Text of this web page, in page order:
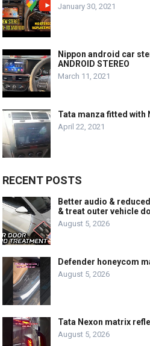
January 30, 2021
Nippon android car
ANDROID STEREO
March 11, 2021
Tata manza fitted with
April 22, 2021
RECENT POSTS
Better audio &
& treat outer vehicle
August 5, 2026
Defender honeycom
August 5, 2026
Tata Nexon matrix
August 5, 2026